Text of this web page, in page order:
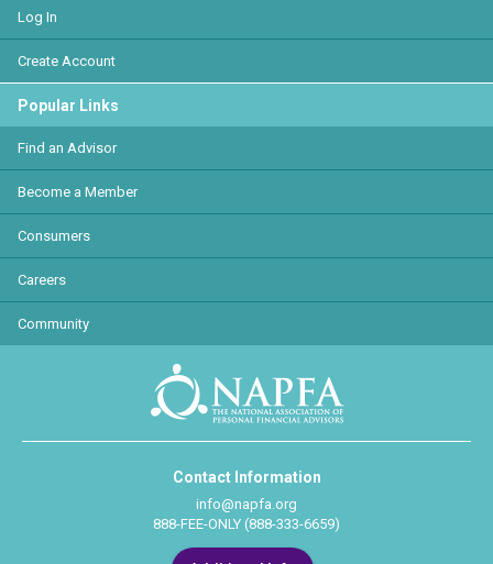
Log In
Create Account
Popular Links
Find an Advisor
Become a Member
Consumers
Careers
Community
Contact Information
info@napfa.org
888-FEE-ONLY (888-333-6659)